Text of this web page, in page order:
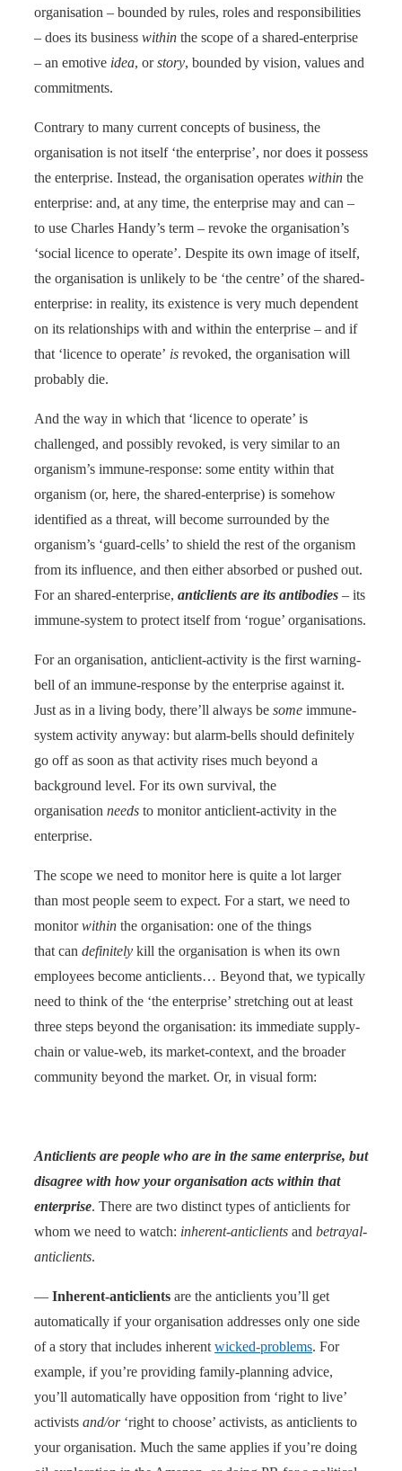
organisation – bounded by rules, roles and responsibilities
– does its business within the scope of a shared-enterprise
– an emotive idea, orstory, bounded by vision, values and
commitments.
Contrary to many current concepts of business, the
organisation is not itself ‘the enterprise’, nor does it possess
the enterprise. Instead, the organisation operates within the
enterprise: and, at any time, the enterprise may and can –
to use Charles Handy’s term – revoke the organisation’s
‘social licence to operate’. Despite its own image of itself,
the organisation is unlikely to be ‘the centre’ of the shared-
enterprise: in reality, its existence is very much dependent
on its relationships with and within the enterprise – and if
that ‘licence to operate’ is revoked, the organisation will
probably die.
And the way in which that ‘licence to operate’ is
challenged, and possibly revoked, is very similar to an
organism’s immune-response: some entity within that
organism (or, here, the shared-enterprise) is somehow
identified as a threat, will become surrounded by the
organism’s ‘guard-cells’ to shield the rest of the organism
from its influence, and then either absorbed or pushed out.
For an shared-enterprise, anticlients are its antibodies – its
immune-system to protect itself from ‘rogue’ organisations.
For an organisation, anticlient-activity is the first warning-
bell of an immune-response by the enterprise against it.
Just as in a living body, there’ll always be some immune-
system activity anyway: but alarm-bells should definitely
go off as soon as that activity rises much beyond a
background level. For its own survival, the
organisation needs to monitor anticlient-activity in the
enterprise.
The scope we need to monitor here is quite a lot larger
than most people seem to expect. For a start, we need to
monitorwithin the organisation: one of the things
that can definitely kill the organisation is when its own
employees become anticlients… Beyond that, we typically
need to think of the ‘the enterprise’ stretching out at least
three steps beyond the organisation: its immediate supply-
chain or value-web, its market-context, and the broader
community beyond the market. Or, in visual form:
Anticlients are people who are in the same enterprise, but
disagree with how your organisation acts within that
enterprise. There are two distinct types of anticlients for
whom we need to watch: inherent-anticlients and betrayal-
anticlients.
— Inherent-anticlients are the anticlients you’ll get
automatically if your organisation addresses only one side
of a story that includes inherent wicked-problems. For
example, if you’re providing family-planning advice,
you’ll automatically have opposition from ‘right to live’
activists and/or‘right to choose’ activists, as anticlients to
your organisation. Much the same applies if you’re doing